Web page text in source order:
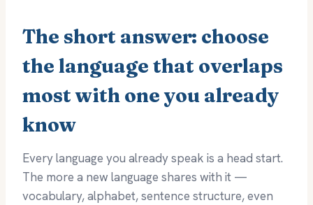
The short answer: choose
the language that overlaps
most with one you already
know
Every language you already speak is a head start.
The more a new language shares with it —
vocabulary, alphabet, sentence structure, even